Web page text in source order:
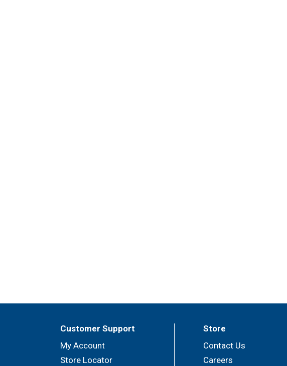
Customer Support
My Account
Store Locator
Store
Contact Us
Careers